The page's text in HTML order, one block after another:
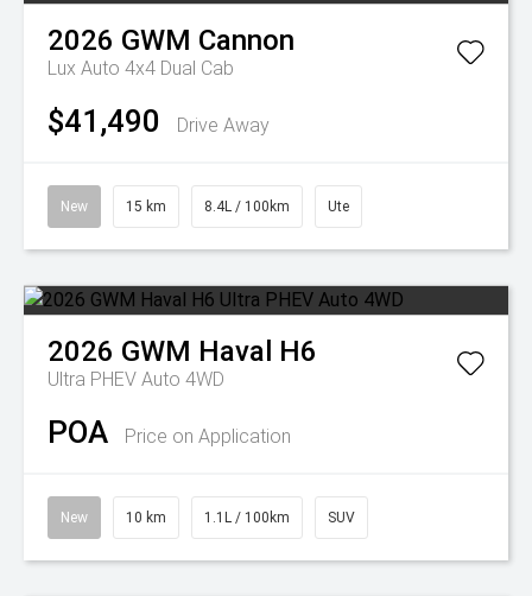
2026 GWM Cannon
Lux Auto 4x4 Dual Cab
$41,490 Drive Away
New 15 km 8.4L / 100km Ute
2026 GWM Haval H6
Ultra PHEV Auto 4WD
POA Price on Application
New 10 km 1.1L / 100km SUV